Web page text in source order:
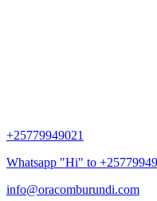
+25779949021
Whatsapp "Hi" to
info@oracomburundi.com